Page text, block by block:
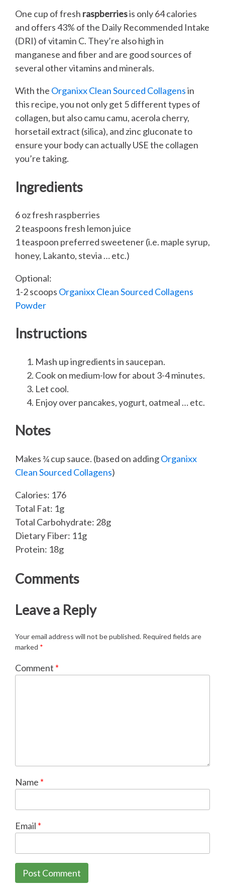
One cup of fresh raspberriesis only 64 calories
and offers 43% of the Daily Recommended Intake
(DRI) of vitamin C. They’re also high in
manganese and fiber and are good sources of
several other vitamins and minerals.
With the Organixx Clean Sourced Collagensin
this recipe, you not only get 5 different types of
collagen, but also camu camu, acerola cherry,
horsetail extract (silica), and zinc gluconate to
ensure your body can actually USE the collagen
you’re taking.
Ingredients
6 oz fresh raspberries
2 teaspoons fresh lemon juice
1 teaspoon preferred sweetener (i.e. maple syrup,
honey, Lakanto, stevia … etc.)
Optional:
1-2 scoops Organixx Clean Sourced Collagens
Powder
Instructions
Mash up ingredients in saucepan.
Cook on medium-low for about 3-4 minutes.
Let cool.
Enjoy over pancakes, yogurt, oatmeal … etc.
Notes
Makes ¾ cup sauce. (based on addingOrganixx
Clean Sourced Collagens)
Calories: 176
Total Fat: 1g
Total Carbohydrate: 28g
Dietary Fiber: 11g
Protein: 18g
Comments
Leave a Reply
Your email address will not be published. Required fields are
marked *
Comment *
Name *
Email *